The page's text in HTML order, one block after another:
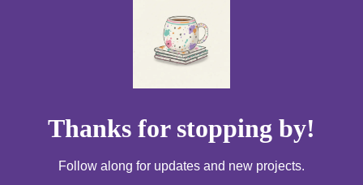
Thanks for stopping by!
Follow along for updates and new projects.